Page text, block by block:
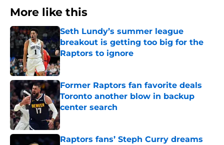
More like this
Seth Lundy’s summer league
breakout is getting too big for the
Raptors to ignore
Published by on Invalid Date
Former Raptors fan favorite deals
Toronto another blow in backup
center search
Published by on Invalid Date
Raptors fans’ Steph Curry dreams